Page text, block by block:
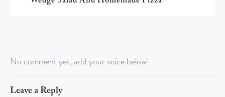
No comment yet, add your voice below!
Leave a Reply